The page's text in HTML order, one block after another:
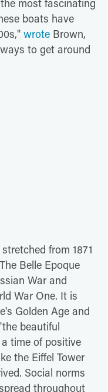
most fascinating
boats have
wrote Brown,
to get around
from 1871
Belle Epoque
War and
War One. It is
Golden Age and
beautiful
time of positive
the Eiffel Tower
Social norms
throughout